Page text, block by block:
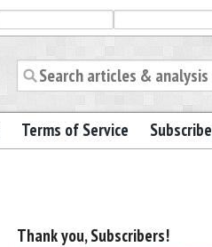
Terms of Service Subscribe
Thank you, Subscribers!